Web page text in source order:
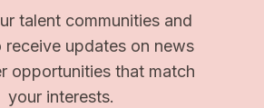
talent communities and
receive updates on news
opportunities that match
your interests.